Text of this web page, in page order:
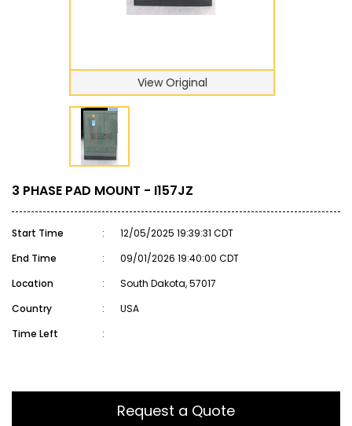
View Original
3 PHASE PAD MOUNT - I157JZ
Start Time :
12/05/2025 19:39:31 CDT
End Time
:
09/01/2026 19:40:00 CDT
Location
:
South Dakota, 57017
Country
:
USA
Time Left
:
Request a Quote